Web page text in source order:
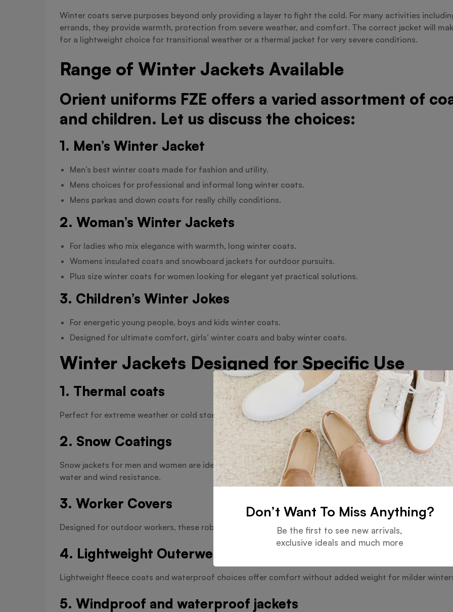
Winter coats serve purposes beyond only providing a layer to fight the cold. For many activities
errands, they provide warmth, protection from severe weather, and comfort. The correct jacket will
for a lightweight choice for transitional weather or a thermal jacket for very severe conditions.
Range of Winter Jackets Available
Orient uniforms FZE offers a varied assortment of
and children. Let us discuss the choices:
1. Men’s Winter Jacket
Men’s best winter coats made for fashion and utility.
Mens choices for professional and informal long winter coats.
Mens parkas and down coats for really chilly conditions.
2. Woman’s Winter Jackets
For ladies who mix elegance with warmth, long winter coats.
Womens insulated coats and snowboard jackets for outdoor pursuits.
Plus size winter coats for women looking for elegant yet practical solutions.
3. Children’s Winter Jokes
For energetic young people, boys and kids winter coats.
Designed for ultimate comfort, girls’ winter coats and baby winter coats.
Winter Jackets Designed for Specific Use
1. Thermal coats
Perfect for extreme weather or cold storage, these coats guarantee breathability and help to maintain
2. Snow Coatings
Snow jackets for men and women are ideal for outdoor winter sports regardless of your preferred
water and wind resistance.
3. Worker Covers
Designed for outdoor workers, these robust and useful coats provide defence against difficult
4. Lightweight Outerwear
Lightweight fleece coats and waterproof choices offer comfort without added weight for milder
5. Windproof and waterproof jackets
Don’t Want To Miss Anything?
Be the first to see new arrivals,
exclusive ideals and much more